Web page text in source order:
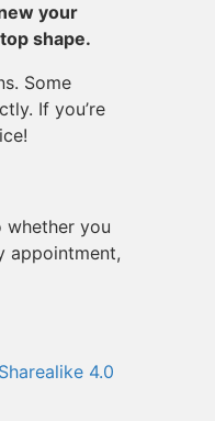
your
shape.
Some
If you’re
whether you
appointment,
4.0